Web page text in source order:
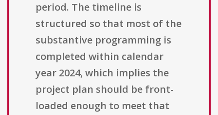
period. The timeline is
structured so that most of the
substantive programming is
completed within calendar
year 2024, which implies the
project plan should be front-
loaded enough to meet that